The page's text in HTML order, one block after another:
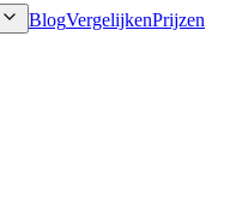
BlogVergelijkenPrijzen